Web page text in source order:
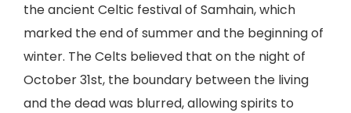
the ancient Celtic festival of Samhain, which
marked the end of summer and the beginning of
winter. The Celts believed that on the night of
October 31st, the boundary between the living
and the dead was blurred, allowing spirits to